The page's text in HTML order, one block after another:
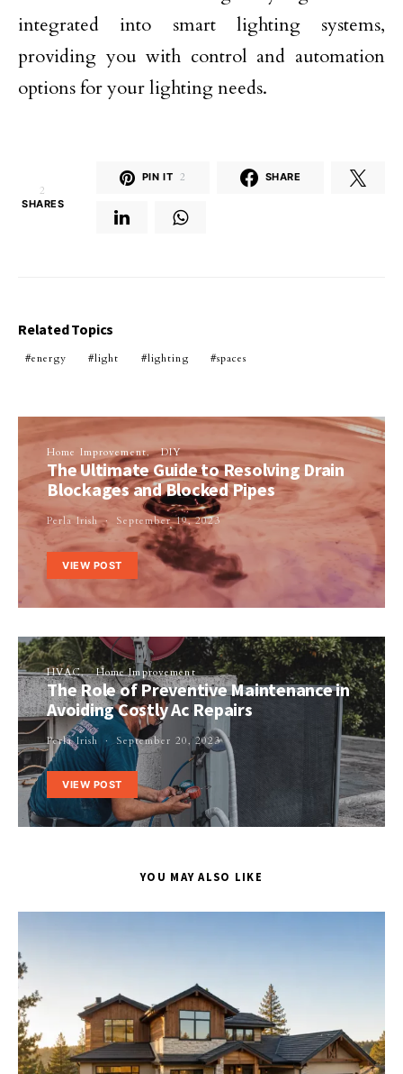
integrated into smart lighting systems,
providing you with control and automation
options for your lighting needs.
2
SHARES
PIN IT 2 SHARE
Related Topics
energy light lighting spaces
Home Improvement DIY
The Ultimate Guide to Resolving Drain
Blockages and Blocked Pipes
Perla Irish September 19, 2023
VIEW POST
HVAC Home Improvement
The Role of Preventive Maintenance in
Avoiding Costly Ac Repairs
Perla Irish September 20, 2023
VIEW POST
YOU MAY ALSO LIKE